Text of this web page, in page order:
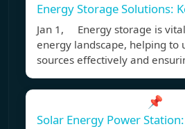
Energy Storage Solutions:
Jan 1, Energy storage is
energy landscape, helping to
sources effectively and
📌
Solar Energy Power